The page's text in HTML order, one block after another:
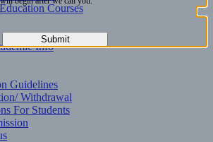
Courses
Info
Guidelines
Withdrawal
For Students